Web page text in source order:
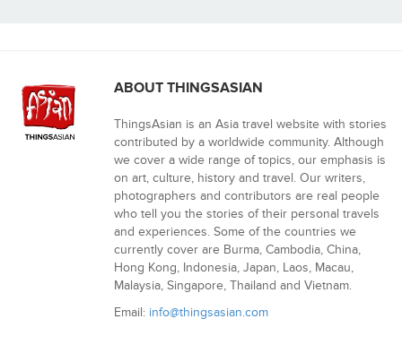
ABOUT THINGSASIAN
ThingsAsian is an Asia travel website with stories
contributed by a worldwide community. Although
we cover a wide range of topics, our emphasis is
on art, culture, history and travel. Our writers,
photographers and contributors are real people
who tell you the stories of their personal travels
and experiences. Some of the countries we
currently cover are Burma, Cambodia, China,
Hong Kong, Indonesia, Japan, Laos, Macau,
Malaysia, Singapore, Thailand and Vietnam.
Email: info@thingsasian.com